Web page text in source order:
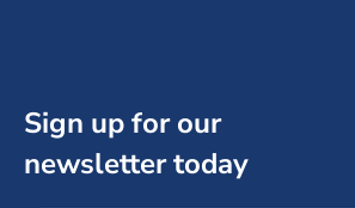
Sign up for our
newsletter today